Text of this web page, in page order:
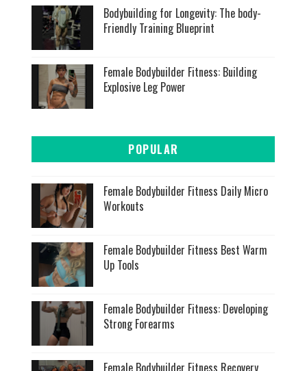
Bodybuilding for Longevity: The body-
Friendly Training Blueprint
Female Bodybuilder Fitness: Building
Explosive Leg Power
POPULAR
Female Bodybuilder Fitness Daily Micro
Workouts
Female Bodybuilder Fitness Best Warm
Up Tools
Female Bodybuilder Fitness: Developing
Strong Forearms